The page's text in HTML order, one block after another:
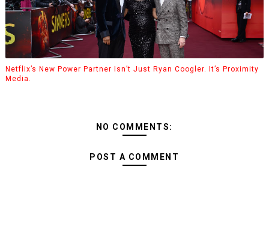
Netflix’s New Power Partner Isn’t Just Ryan Coogler. It’s Proximity
Media.
NO COMMENTS:
POST A COMMENT